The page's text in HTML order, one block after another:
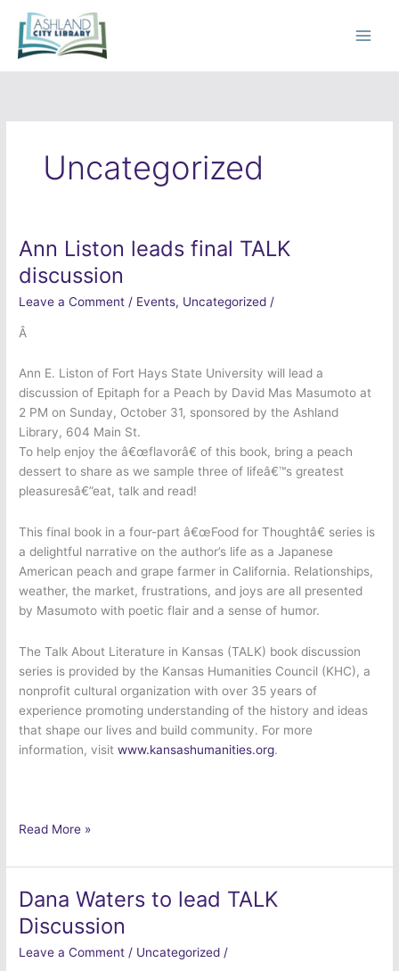
content
Uncategorized
Ann Liston leads final TALK
discussion
Leave a Comment / Events, Uncategorized /
Â
Ann E. Liston of Fort Hays State University will lead a
discussion of Epitaph for a Peach by David Mas Masumoto at
2 PM on Sunday, October 31, sponsored by the Ashland
Library, 604 Main St.
To help enjoy the â€œflavorâ€ of this book, bring a peach
dessert to share as we sample three of lifeâ€™s greatest
pleasuresâ€”eat, talk and read!
This final book in a four-part â€œFood for Thoughtâ€ series is
a delightful narrative on the author’s life as a Japanese
American peach and grape farmer in California. Relationships,
weather, the market, frustrations, and joys are all presented
by Masumoto with poetic flair and a sense of humor.
The Talk About Literature in Kansas (TALK) book discussion
series is provided by the Kansas Humanities Council (KHC), a
nonprofit cultural organization with over 35 years of
experience promoting understanding of the history and ideas
that shape our lives and build community. For more
information, visitwww.kansashumanities.org.
Ann
Liston
leads
final
TALK
Read More »
Dana Waters to lead TALK
Discussion
Leave a Comment / Uncategorized /
Dana
Waters
to
lead